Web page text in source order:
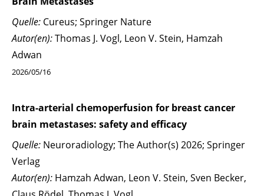
Quelle: Cureus; Springer Nature
Autor(en):Thomas J. Vogl, Leon V. Stein, Hamzah
Adwan
2026/05/16
Intra-arterial chemoperfusion for breast cancer
brain metastases: safety and efficacy
Quelle: Neuroradiology; The Author(s) 2026; Springer
Verlag
Autor(en): Hamzah Adwan, Leon V. Stein, Sven Becker,